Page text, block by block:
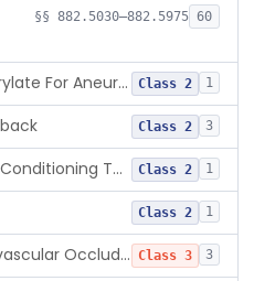
§§ 882.5030–882.5975 60
Methyl Methacrylate For Aneurysmorrhaphy Class 2 1
Class 2 3
Eating Disorder Conditioning Tool Class 2 1
Class 2 1
Catheter, Intravascular Occluding Class 3 3